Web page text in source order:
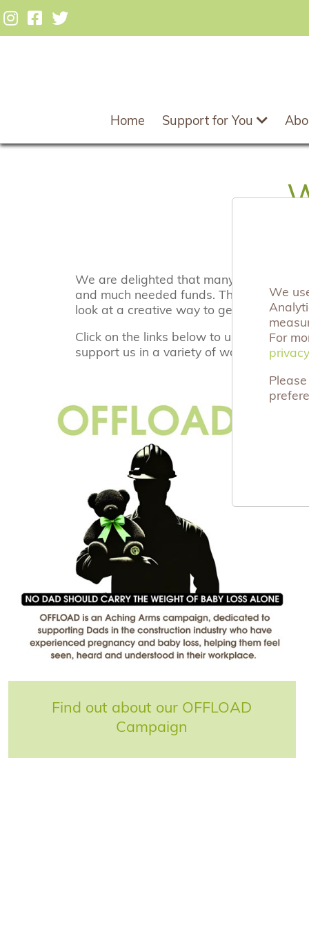
Home Support for You
We are delighted that many
and much needed funds. There are
look at a creative way to get involved.
Click on the links below to understand
support us in a variety of ways.
Find out about our OFFLOAD
Campaign
We
For